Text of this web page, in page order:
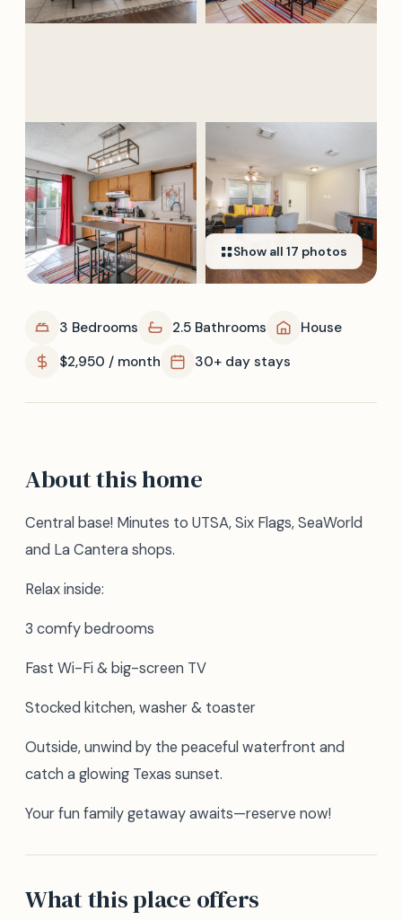
Show all 17 photos
3 Bedrooms 2.5 Bathrooms
House
$2,950 / month
30+ day stays
About this home
Central base! Minutes to UTSA, Six Flags, SeaWorld
and La Cantera shops.
Relax inside:
3 comfy bedrooms
Fast Wi-Fi & big-screen TV
Stocked kitchen, washer & toaster
Outside, unwind by the peaceful waterfront and
catch a glowing Texas sunset.
Your fun family getaway awaits—reserve now!
What this place offers